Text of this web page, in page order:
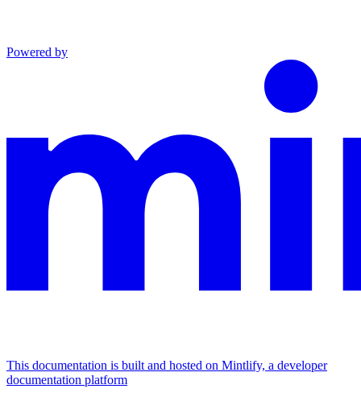
Powered by
This documentation is built and hosted on Mintlify, a developer
documentation platform